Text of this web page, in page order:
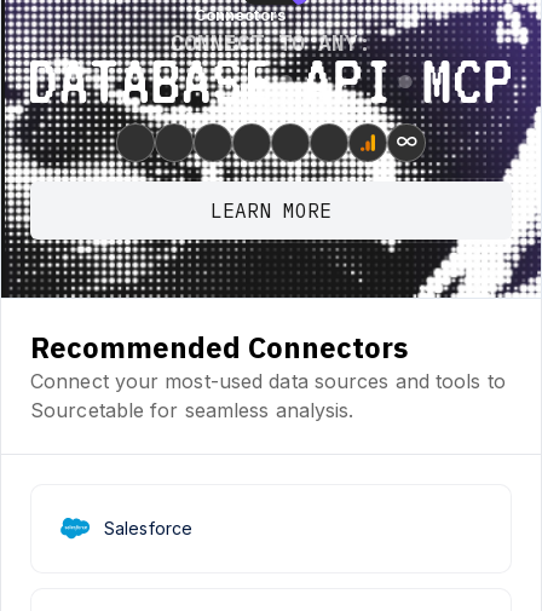
Connectors
Connectors
CONNECT TO ANY:
Database ⋆ API ⋆ MCP
∞
LEARN MORE
Recommended Connectors
Connect your most-used data sources and tools to
Sourcetable for seamless analysis.
Salesforce